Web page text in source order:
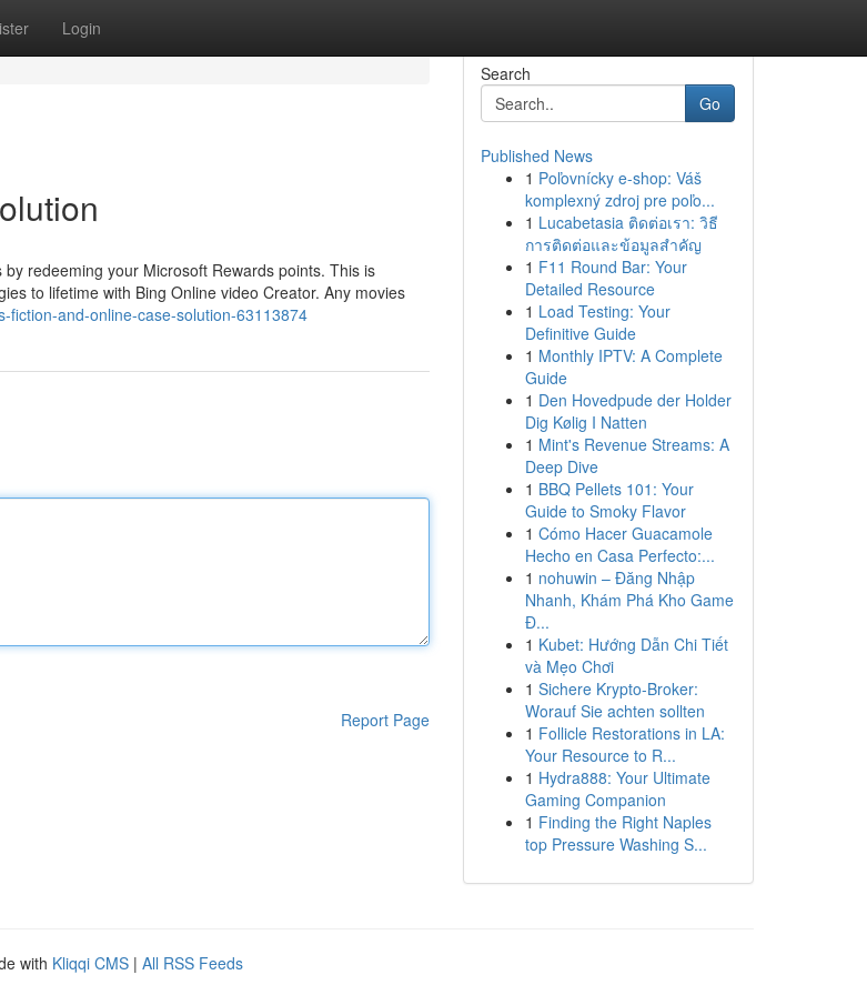
Login
redeeming your Microsoft Rewards points. This is
to lifetime with Bing Online video Creator. Any movies
fiction-and-online-case-solution-63113874
Report Page
Search
Go
Published News
1 Poľovnícky e-shop: Váš
komplexný zdroj pre poľo...
1 Lucabetasia ติดต่อเรา: วิธี
การติดต่อและข้อมูลสำคัญ
1 F11 Round Bar: Your
Detailed Resource
1 Load Testing: Your
Definitive Guide
1 Monthly IPTV: A Complete
Guide
1 Den Hovedpude der Holder
Dig Kølig I Natten
1 Mint's Revenue Streams: A
Deep Dive
1 BBQ Pellets 101: Your
Guide to Smoky Flavor
1 Cómo Hacer Guacamole
Hecho en Casa Perfecto:...
1 nohuwin – Đăng Nhập
Nhanh, Khám Phá Kho Game
Đ...
1 Kubet: Hướng Dẫn Chi Tiết
và Mẹo Chơi
1 Sichere Krypto-Broker:
Worauf Sie achten sollten
1 Follicle Restorations in LA:
Your Resource to R...
1 Hydra888: Your Ultimate
Gaming Companion
1 Finding the Right Naples
top Pressure Washing S...
with Kliqqi CMS | All RSS Feeds